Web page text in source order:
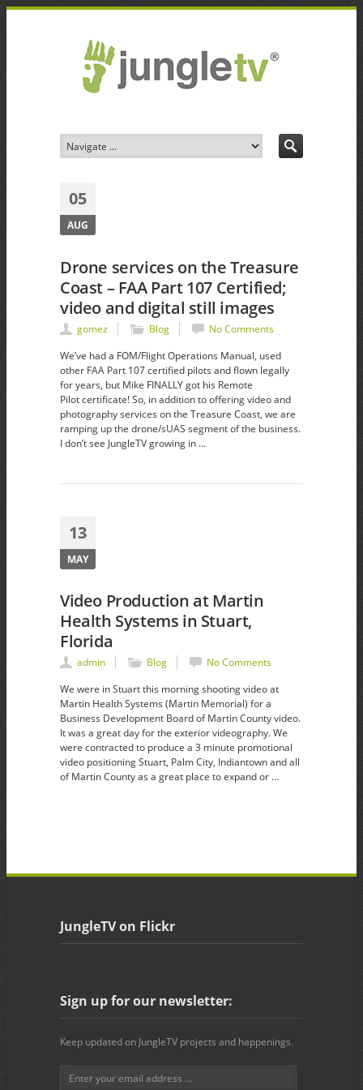
05
AUG
Drone services on the Treasure
Coast – FAA Part 107 Certified;
video and digital still images
gomez Blog
No Comments
We’ve had a FOM/Flight Operations Manual, used
other FAA Part 107 certified pilots and flown legally
for years, but Mike FINALLY got his Remote
Pilot certificate! So, in addition to offering video and
photography services on the Treasure Coast, we are
ramping up the drone/sUAS segment of the business.
I don’t see JungleTV growing in …
13
MAY
Video Production at Martin
Health Systems in Stuart,
Florida
admin Blog
No Comments
We were in Stuart this morning shooting video at
Martin Health Systems (Martin Memorial) for a
Business Development Board of Martin County video.
It was a great day for the exterior videography. We
were contracted to produce a 3 minute promotional
video positioning Stuart, Palm City, Indiantown and all
of Martin County as a great place to expand or …
JungleTV on Flickr
Sign up for our newsletter:
Keep updated on JungleTV projects and happenings.